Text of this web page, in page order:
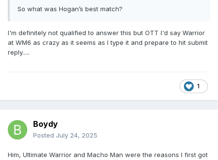
So what was Hogan’s best match?
I'm definitely not qualified to answer this but OTT I'd say Warrior
at WM6 as crazy as it seems as I type it and prepare to hit submit
reply.....
1
Boydy
Posted July 24, 2025
Him, Ultimate Warrior and Macho Man were the reasons I first got